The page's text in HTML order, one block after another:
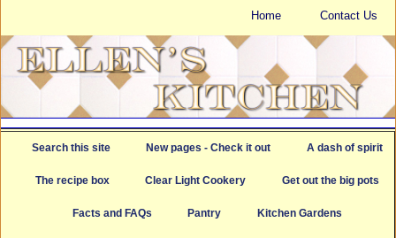
Home Contact Us
Search this site New pages - Check it out A dash of spirit
The recipe box Clear Light Cookery Get out the big pots
Facts and FAQs Pantry Kitchen Gardens